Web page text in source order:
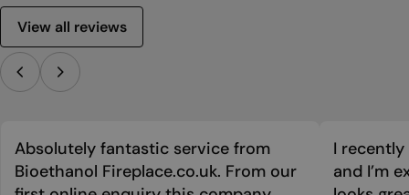
View all reviews
Absolutely fantastic service from
Bioethanol Fireplace.co.uk. From our
I
and I’m